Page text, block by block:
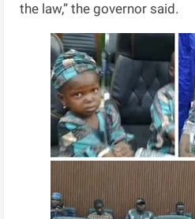
the law,” the governor said.